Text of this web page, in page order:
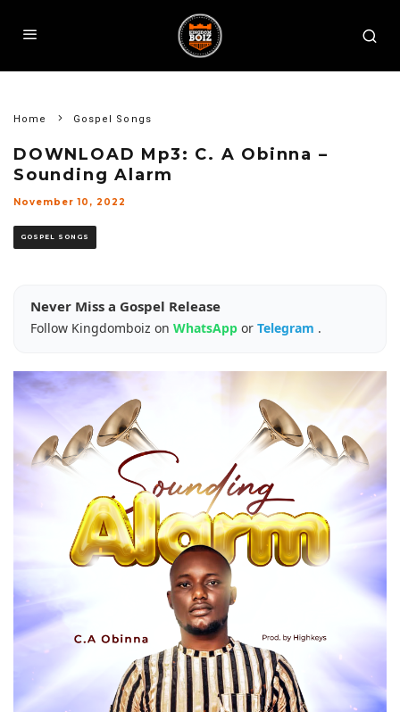
Home Gospel Songs
DOWNLOAD Mp3: C. A Obinna –
Sounding Alarm
November 10, 2022
GOSPEL SONGS
Never Miss a Gospel Release
Follow Kingdomboiz on WhatsApp or Telegram .